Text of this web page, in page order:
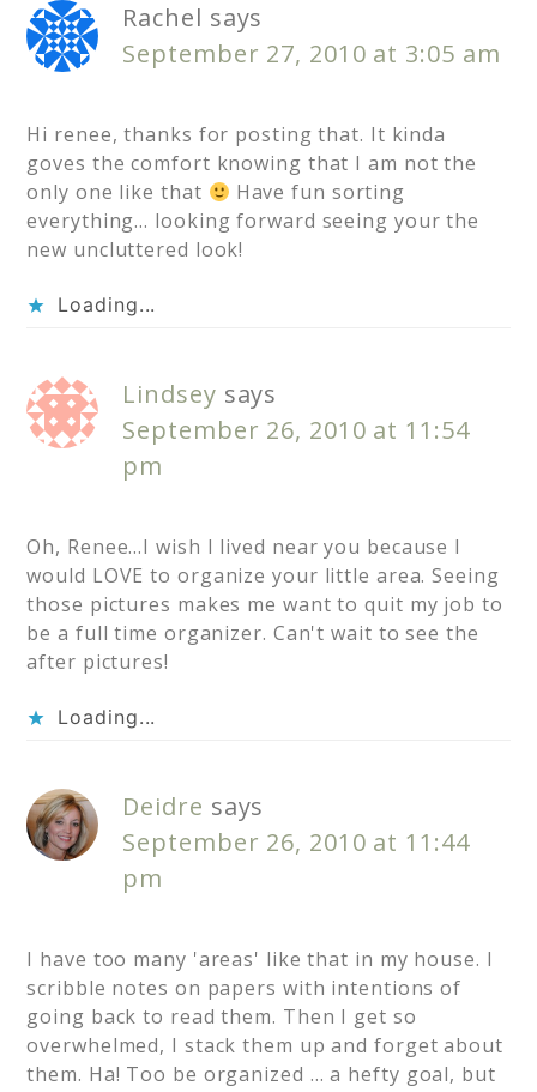
Rachel says
September 27, 2010 at 3:05 am
Hi renee, thanks for posting that. It kinda
goves the comfort knowing that I am not the
only one like that
Have fun sorting
everything… looking forward seeing your the
new uncluttered look!
Loading...
Lindsey says
September 26, 2010 at 11:54
pm
Oh, Renee…I wish I lived near you because I
would LOVE to organize your little area. Seeing
those pictures makes me want to quit my job to
be a full time organizer. Can't wait to see the
after pictures!
Loading...
Deidre says
September 26, 2010 at 11:44
pm
I have too many 'areas' like that in my house. I
scribble notes on papers with intentions of
going back to read them. Then I get so
overwhelmed, I stack them up and forget about
them. Ha! Too be organized … a hefty goal, but